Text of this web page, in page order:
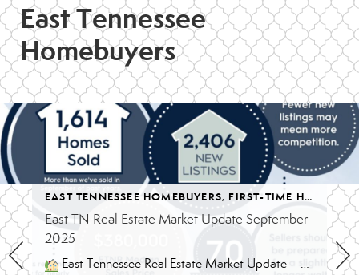
East Tennessee
Homebuyers
,LUXURY, SELLING YOUR HOME IN EAST TENNESSEE
EAST TENNESSEE HOMEBUYERS, FIRST-TIME HOMEBUYERS
East TN Real Estate Market Update September
2025
East Tennessee Real Estate Market Update – September 2025 By Ryan & Jessica Strunk, REALTORS® | Wallace Real Estate A Balanced Market Returns to East Tennessee September’s housing data shows what many of us in the field have been feeling – the East Tennessee market is finding its balance again. Listings are still strong […]